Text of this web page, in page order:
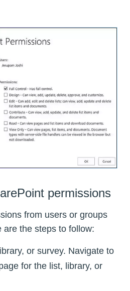
permissions
from users or groups
are the steps to follow:
or survey. Navigate to
for the list, library, or